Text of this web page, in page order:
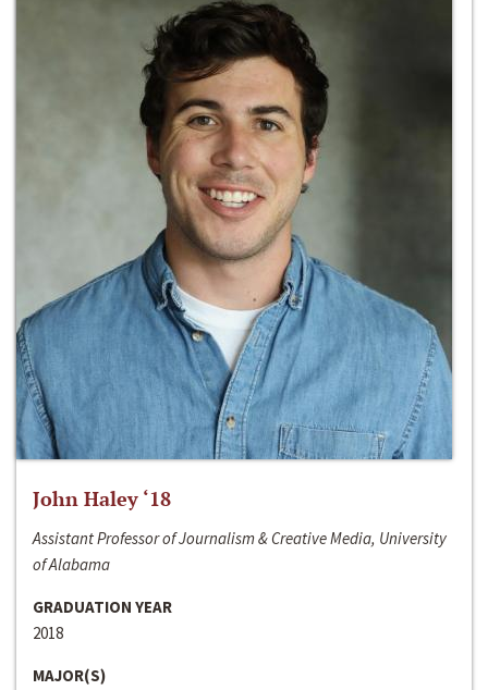
John Haley ‘18
Assistant Professor of Journalism & Creative Media, University
of Alabama
GRADUATION YEAR
2018
MAJOR(S)